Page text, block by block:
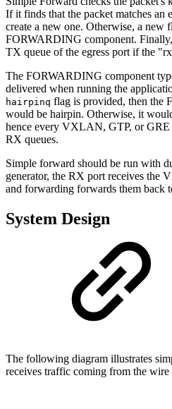
If it finds that the packet matches an
create a new one. Otherwise, a new
FORWARDING component.
TX queue of the egress port if the
The FORWARDING component
delivered when running the
hairpinq flag is provided, then the
would be hairpin. Otherwise, it
hence every VXLAN, GTP, or GRE
RX queues.
Simple forward should be run with
generator, the RX port receives the
and forwarding forwards them back
System Design
The following diagram illustrates
receives traffic coming from the wire